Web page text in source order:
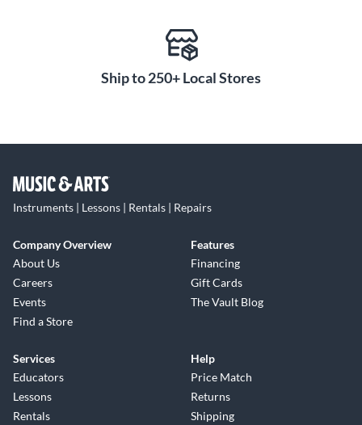
Ship to 250+ Local Stores
Instruments | Lessons | Rentals | Repairs
Company Overview
About Us
Careers
Events
Find a Store
Features
Financing
Gift Cards
The Vault Blog
Services
Educators
Lessons
Rentals
Help
Price Match
Returns
Shipping